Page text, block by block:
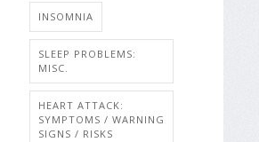
INSOMNIA
SLEEP PROBLEMS:
MISC.
HEART ATTACK:
SYMPTOMS / WARNING
SIGNS / RISKS